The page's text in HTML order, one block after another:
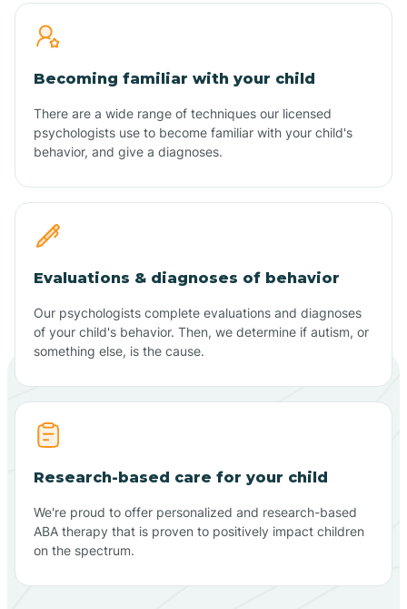
Becoming familiar with your child
There are a wide range of techniques our licensed
psychologists use to become familiar with your child's
behavior, and give a diagnoses.
Evaluations & diagnoses of behavior
Our psychologists complete evaluations and diagnoses
of your child's behavior. Then, we determine if autism, or
something else, is the cause.
Research-based care for your child
We're proud to offer personalized and research-based
ABA therapy that is proven to positively impact children
on the spectrum.